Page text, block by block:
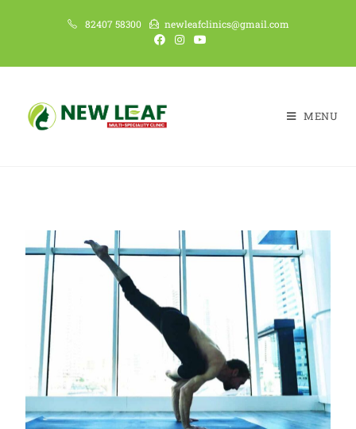
82407 58300 newleafclinics@gmail.com
MENU